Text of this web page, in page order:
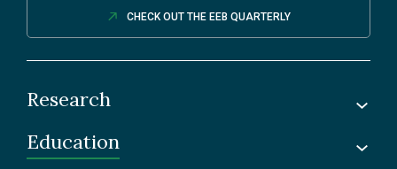
CHECK OUT THE EEB QUARTERLY
Research
Labs
Education